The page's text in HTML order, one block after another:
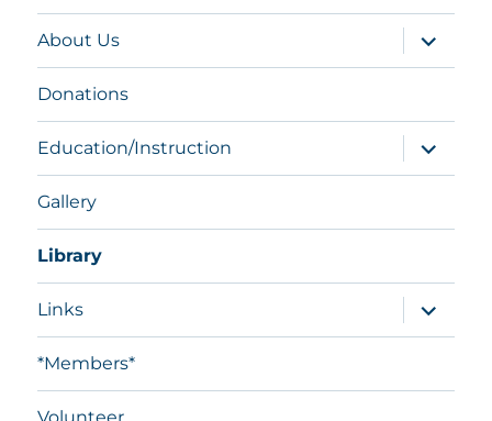
About Us
expand
child
menu
Donations
Education/Instruction
expand
child
menu
Gallery
Library
Links
expand
child
menu
*Members*